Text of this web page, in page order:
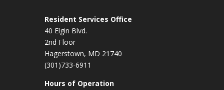
Resident Services Office
40 Elgin Blvd.
2nd Floor
Hagerstown, MD 21740
(301)733-6911
Hours of Operation